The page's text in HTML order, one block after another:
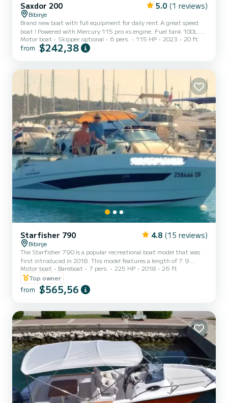
Saxdor 200 5.0 (1 reviews)
Bibinje
Brand new boat with full equipment for daily rent.A great speed
boat ! Powered with Mercury 115 pro xs engine. Fuel tank 100L.
Water tank with shower on the deck. 4-6 seats full rotating and
eating table. Under the hatch is a storage with a tent where you
on the boat. Pair your phone for listening and streeming music. For
rent with skipper please note that in requ...
Motor boat Skipper optional 6 pers. 115 HP 2023 20 ft
from $242,38
Starfisher 790 4.8 (15 reviews)
Bibinje
The Starfisher 790 is a popular recreational boat model that was
first introduced in 2018. This model features a length of 7.9
meters and a beam of 2.80 meters, making it a spacious vessel that
can comfortably accommodate up to 7 passengers. The boat has a
classic and elegant design, with a sleek hull and a spacious cockpit
that is perfect for relaxing, or socializing with friends and family. It
suitable for overnight trips or we...
Motor boat Bareboat 7 pers. 225 HP 2018
26 ft
Top owner
from $565,56